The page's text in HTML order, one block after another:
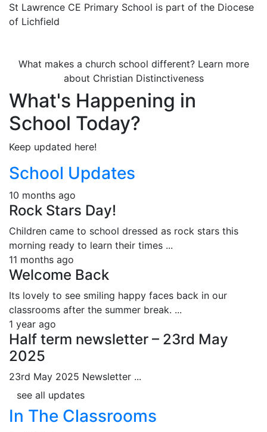
St Lawrence CE Primary School is part of the Diocese
of Lichfield
What makes a church school different? Learn more
about Christian Distinctiveness
What's Happening in
School Today?
Keep updated here!
School Updates
10 months ago
Rock Stars Day!
Children came to school dressed as rock stars this
morning ready to learn their times ...
11 months ago
Welcome Back
Its lovely to see smiling happy faces back in our
classrooms after the summer break. ...
1 year ago
Half term newsletter – 23rd May
2025
23rd May 2025 Newsletter ...
see all updates
In The Classrooms